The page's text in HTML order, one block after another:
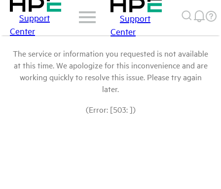
Support
Center
Support
Center
The service or information you requested is not available
at this time. We apologize for this inconvenience and are
working quickly to resolve this issue. Please try again
later.
(Error: [503: ])